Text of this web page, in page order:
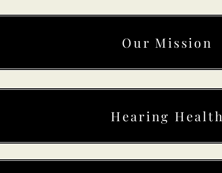
Our Mission
Hearing Health